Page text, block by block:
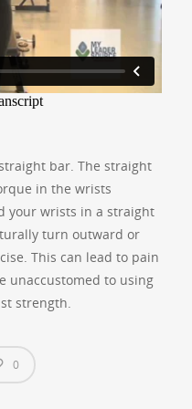
bar. The straight
in the wrists
your wrists in a straight
turn outward or
This can lead to pain
unaccustomed to using
strength.
0